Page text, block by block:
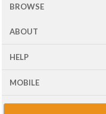
BROWSE
ABOUT
HELP
MOBILE